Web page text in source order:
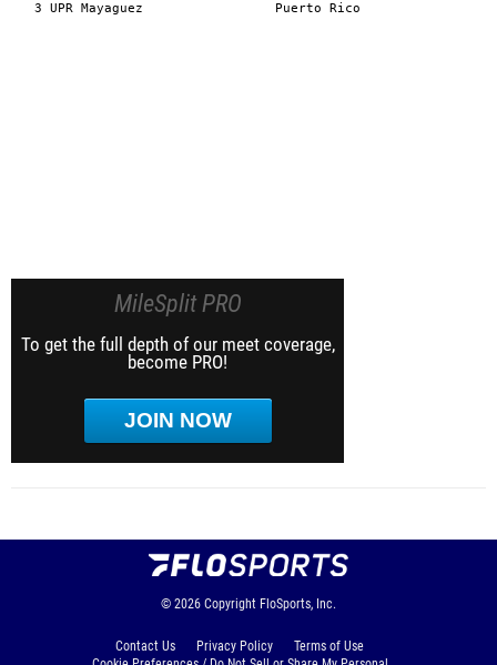
3 UPR Mayaguez                 Puerto Rico
MileSplit PRO
To get the full depth of our meet coverage,
become PRO!
JOIN NOW
© 2026 Copyright FloSports, Inc.
Contact Us Privacy Policy
Terms of Use